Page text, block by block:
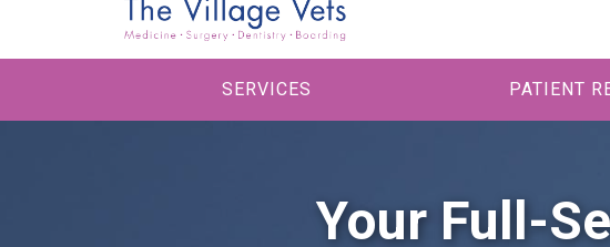
SERVICES PATIENT
Your Full-